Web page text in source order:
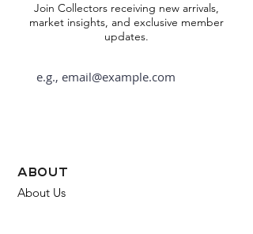
Join Collectors receiving new arrivals,
market insights, and exclusive member
updates.
about
About Us